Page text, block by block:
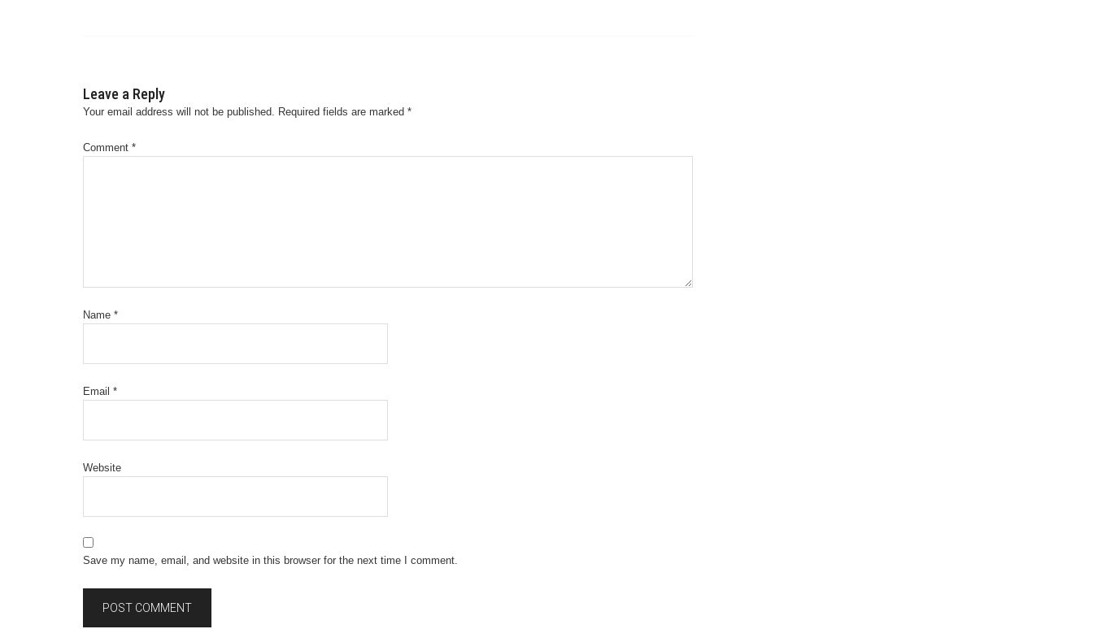
Leave a Reply
Your email address will not be published. Required fields are marked *
Comment *
Name *
Email *
Website
Save my name, email, and website in this browser for the next time I comment.